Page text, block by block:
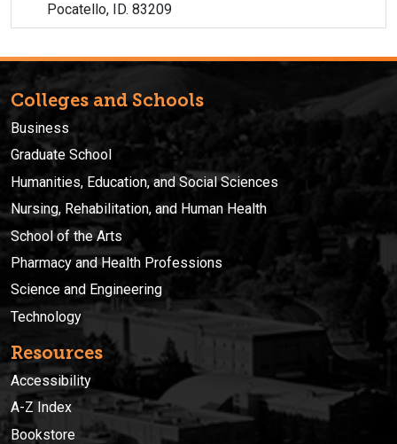
Pocatello, ID. 83209
Colleges and Schools
Business
Graduate School
Humanities, Education, and Social Sciences
Nursing, Rehabilitation, and Human Health
School of the Arts
Pharmacy and Health Professions
Science and Engineering
Technology
Resources
Accessibility
A-Z Index
Bookstore